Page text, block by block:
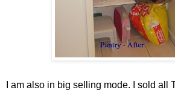
I am also in big selling mode. I sold all